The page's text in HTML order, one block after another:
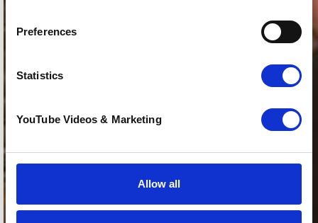
Preferences
Statistics
YouTube Videos & Marketing
Allow all